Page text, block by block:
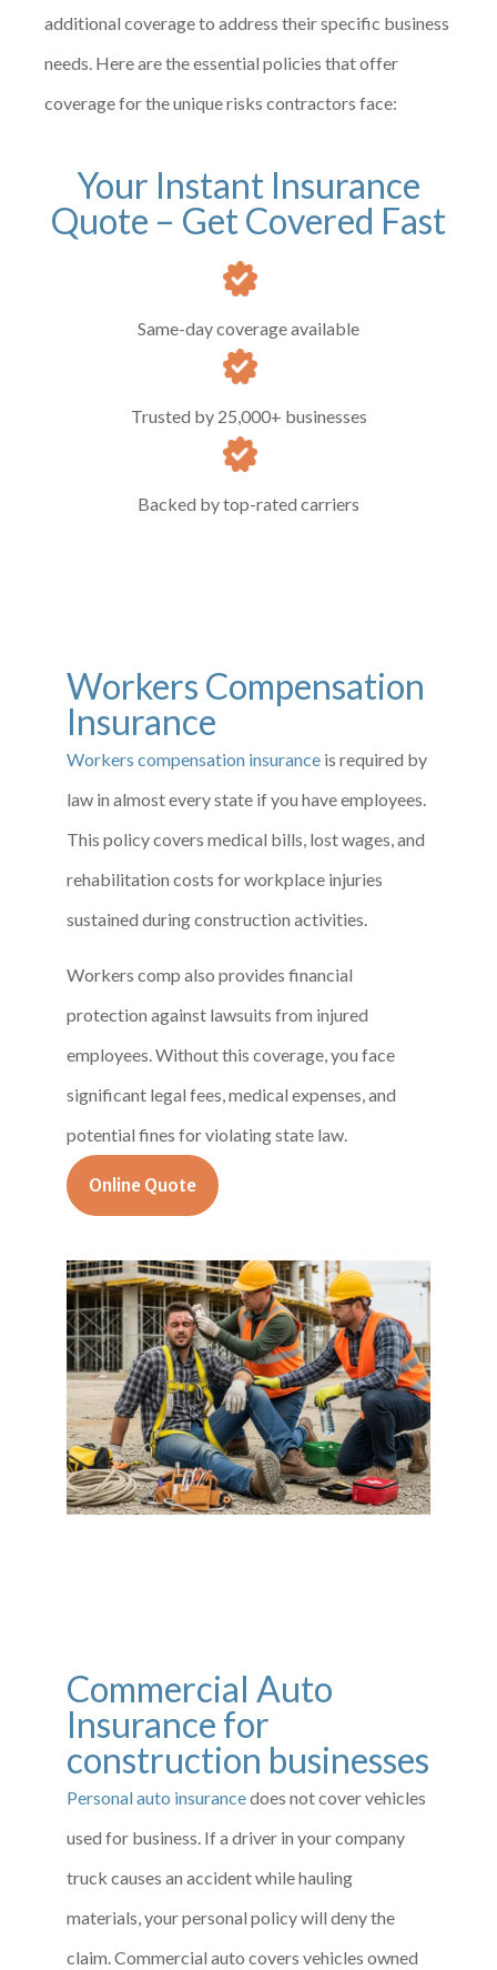
additional coverage to address their specific business
needs. Here are the essential policies that offer
coverage for the unique risks contractors face:
Your Instant Insurance
Quote – Get Covered Fast
Same-day coverage available
Trusted by 25,000+ businesses
Backed by top-rated carriers
Workers Compensation
Insurance
Workers compensation insurance is required by
law in almost every state if you have employees.
This policy covers medical bills, lost wages, and
rehabilitation costs for workplace injuries
sustained during construction activities.
Workers comp also provides financial
protection against lawsuits from injured
employees. Without this coverage, you face
significant legal fees, medical expenses, and
potential fines for violating state law.
Online Quote
Commercial Auto
Insurance for
construction businesses
Personal auto insurancedoes not cover vehicles
used for business. If a driver in your company
truck causes an accident while hauling
materials, your personal policy will deny the
claim. Commercial auto covers vehicles owned